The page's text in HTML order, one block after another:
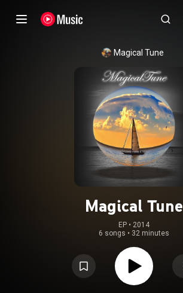
Magical Tune
Magical Tune
EP • 2014
6 songs • 32 minutes